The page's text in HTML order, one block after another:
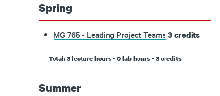
Spring
MG 765 - Leading Project Teams 3credits
Total: 3 lecture hours - 0 lab hours - 3 credits
Summer